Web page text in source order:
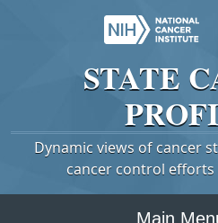
STATE
Dynamic views of cancer
cancer control
Main